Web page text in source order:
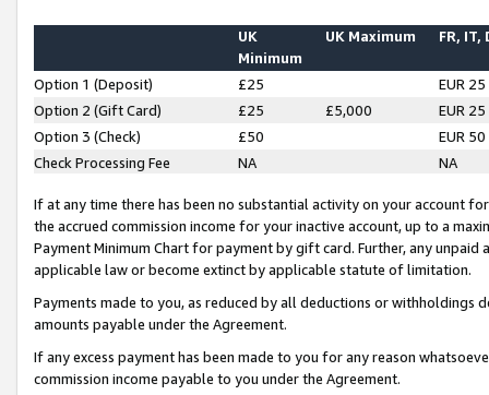
UK
Minimum
UK Maximum FR, IT,
Option 1 (Deposit) £25
EUR 25
Option 2 (Gift Card)
£25 £5,000
EUR 25
Option 3 (Check)
£50
EUR 50
Check Processing Fee
NA NA
If at any time there has been no substantial activity on your account
the accrued commission income for your inactive account, up to a
Payment Minimum Chart for payment by gift card. Further, any
applicable law or become extinct by applicable statute of limitation.
Payments made to you, as reduced by all deductions or
amounts payable under the Agreement.
If any excess payment has been made to you for any reason
commission income payable to you under the Agreement.